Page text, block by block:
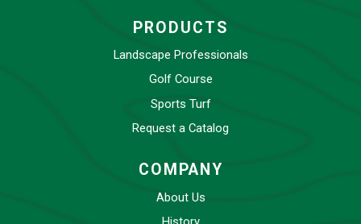
PRODUCTS
Landscape Professionals
Golf Course
Sports Turf
Request a Catalog
COMPANY
About Us